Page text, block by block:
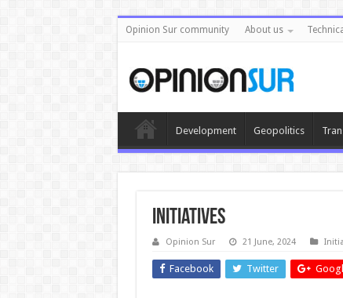
Opinion Sur community About us
Development Geopolitics
Initiatives
Opinion Sur 21 June, 2024
Facebook Twitter